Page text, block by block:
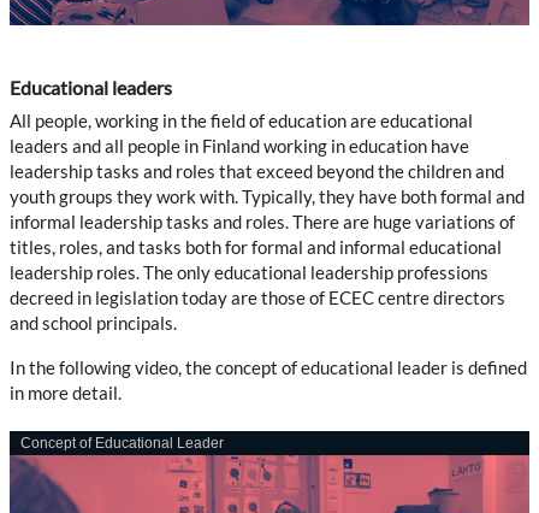
Educational leaders
All people, working in the field of education are educational
leaders and all people in Finland working in education have
leadership tasks and roles that exceed beyond the children and
youth groups they work with. Typically, they have both formal and
informal leadership tasks and roles. There are huge variations of
titles, roles, and tasks both for formal and informal educational
leadership roles. The only educational leadership professions
decreed in legislation today are those of ECEC centre directors
and school principals.
In the following video, the concept of educational leader is defined
in more detail.